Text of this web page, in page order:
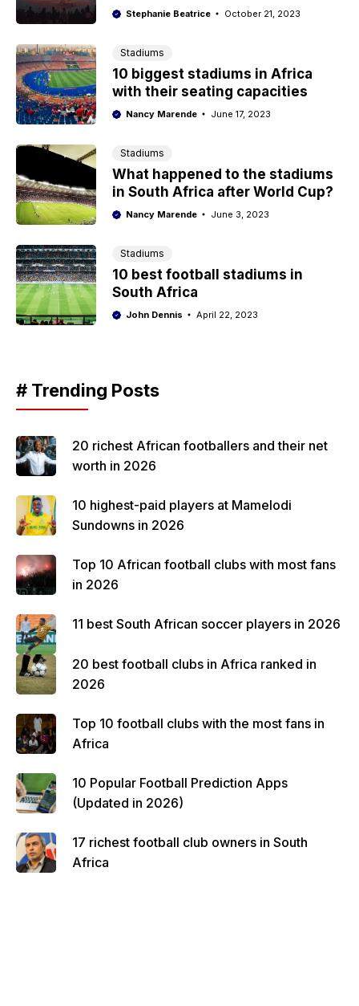
Stephanie Beatrice October 21, 2023
Stadiums
10 biggest stadiums in Africa
with their seating capacities
Nancy Marende June 17, 2023
Stadiums
What happened to the stadiums
in South Africa after World Cup?
Nancy Marende June 3, 2023
Stadiums
10 best football stadiums in
South Africa
John Dennis April 22, 2023
# Trending Posts
20 richest African footballers and their net
worth in 2026
10 highest-paid players at Mamelodi
Sundowns in 2026
Top 10 African football clubs with most fans
in 2026
11 best South African soccer players in 2026
20 best football clubs in Africa ranked in
2026
Top 10 football clubs with the most fans in
Africa
10 Popular Football Prediction Apps
(Updated in 2026)
17 richest football club owners in South
Africa